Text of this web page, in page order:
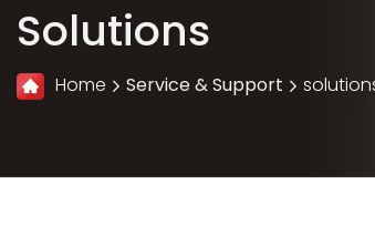
Solutions
Home Service & Support